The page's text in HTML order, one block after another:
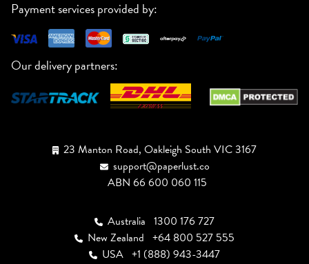
Payment services provided by:
Our delivery partners:
23 Manton Road, Oakleigh South VIC 3167
support@paperlust.co
ABN 66 600 060 115
Australia 1300 176 727
New Zealand +64 800 527 555
USA +1 (888) 943-3447